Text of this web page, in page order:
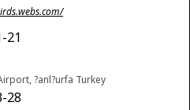
21
?anl?urfa Turkey
28